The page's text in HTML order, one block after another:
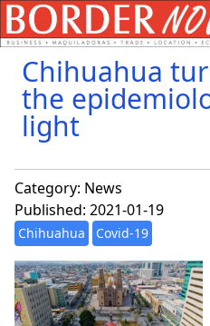
Chihuahua
the
light
Category: News
Published: 2021-01-19
Chihuahua Covid-19